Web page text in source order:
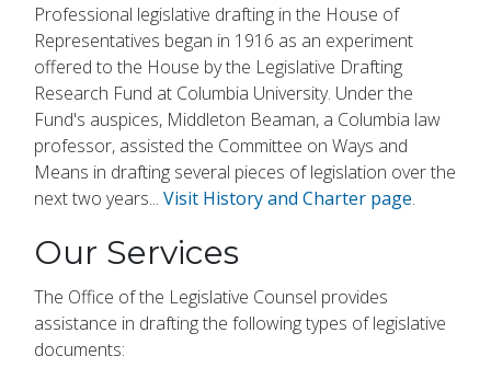
Professional legislative drafting in the House of
Representatives began in 1916 as an experiment
offered to the House by the Legislative Drafting
Research Fund at Columbia University. Under the
Fund's auspices, Middleton Beaman, a Columbia law
professor, assisted the Committee on Ways and
Means in drafting several pieces of legislation over the
next two years... Visit History and Charter page.
Our Services
The Office of the Legislative Counsel provides
assistance in drafting the following types of legislative
documents: